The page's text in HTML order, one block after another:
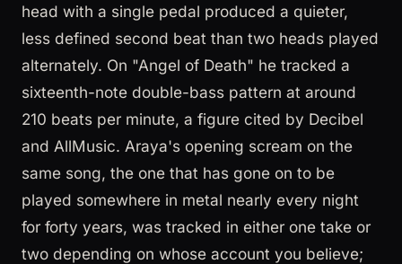
head with a single pedal produced a quieter,
less defined second beat than two heads played
alternately. On "Angel of Death" he tracked a
sixteenth-note double-bass pattern at around
210 beats per minute, a figure cited by Decibel
and AllMusic. Araya's opening scream on the
same song, the one that has gone on to be
played somewhere in metal nearly every night
for forty years, was tracked in either one take or
two depending on whose account you believe;